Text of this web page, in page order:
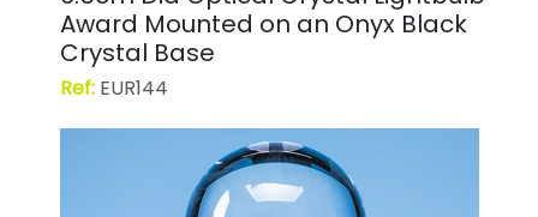
Award Mounted on an Onyx Black
Crystal Base
Ref:EUR144